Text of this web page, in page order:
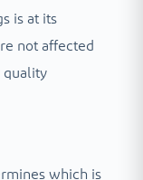
is at its
not affected
quality
which is